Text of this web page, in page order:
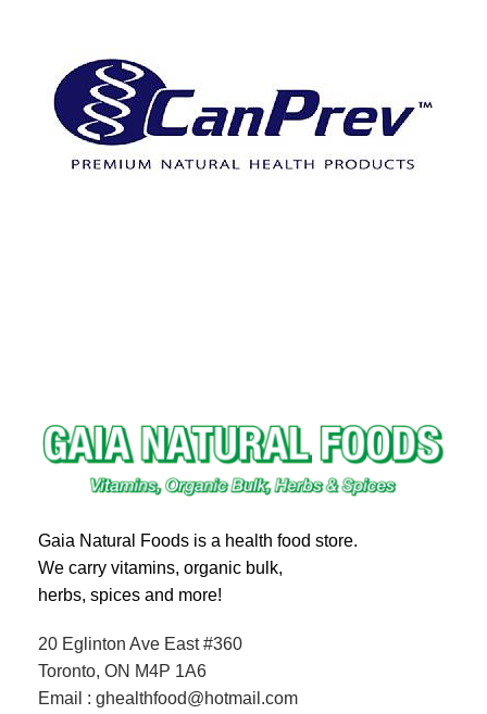
Gaia Natural Foods is a health food store.
We carry vitamins, organic bulk,
herbs, spices and more!
20 Eglinton Ave East #360
Toronto, ON M4P 1A6
Email : ghealthfood@hotmail.com